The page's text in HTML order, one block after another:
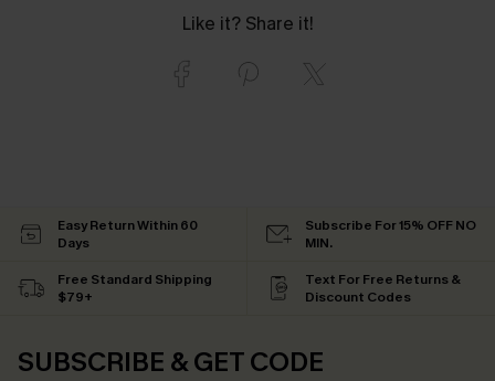
Like it? Share it!
Easy Return Within 60
Days
Subscribe For 15% OFF NO
MIN.
Free Standard Shipping
$79+
Text For Free Returns &
Discount Codes
SUBSCRIBE & GET CODE